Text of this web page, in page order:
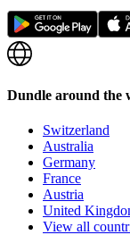
Dundle around the
Switzerland
Australia
Germany
France
Austria
United
View all